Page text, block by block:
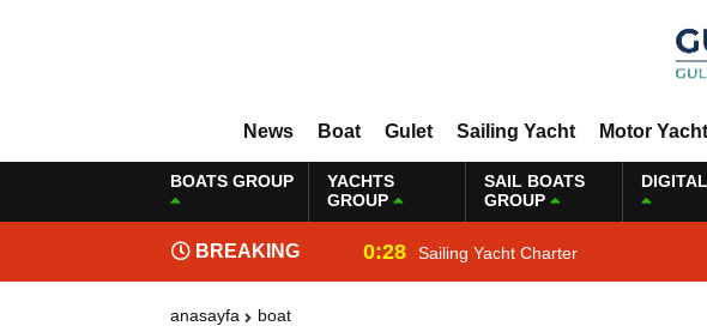
News Boat Gulet Sailing Yacht Motor Yacht
BOATS GROUP
YACHTS
GROUP
SAIL BOATS
GROUP
BREAKING
NEWS
0:28 Sailing Yacht Charter
anasayfa boat